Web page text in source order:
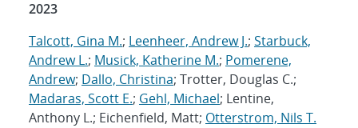
2023
Talcott, Gina M.; Leenheer, Andrew J.; Starbuck,
Andrew L.; Musick, Katherine M.; Pomerene,
Andrew; Dallo, Christina; Trotter, Douglas C.;
Madaras, Scott E.; Gehl, Michael; Lentine,
Anthony L.; Eichenfield, Matt; Otterstrom, Nils T.